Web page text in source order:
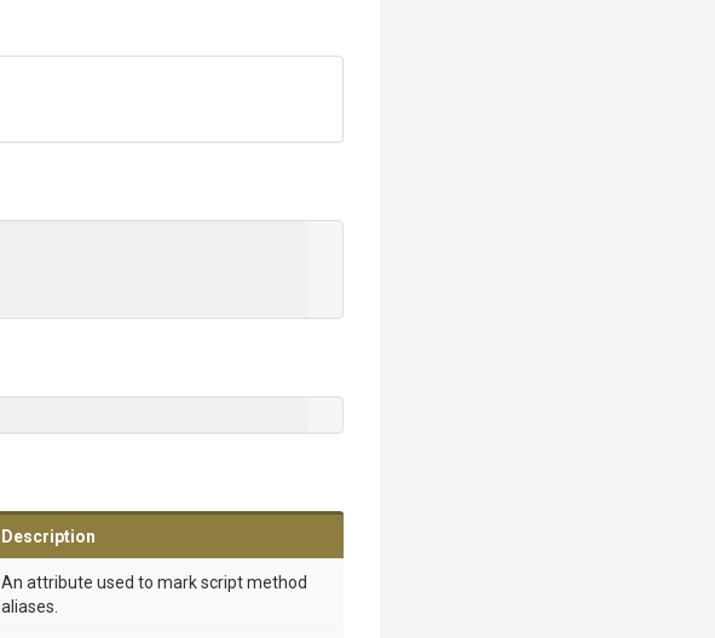
Description
An attribute used to mark script method
aliases.